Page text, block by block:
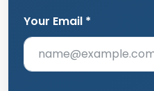
Your Email *